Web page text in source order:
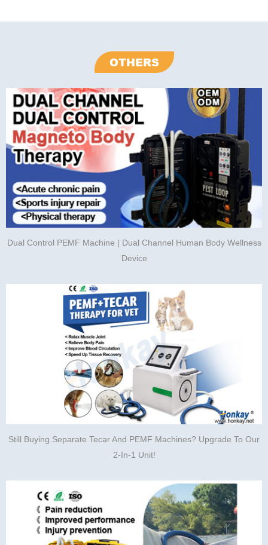
OTHERS
Dual Control PEMF Machine | Dual Channel Human Body Wellness
Device
Still Buying Separate Tecar And PEMF Machines? Upgrade To Our
2-In-1 Unit!